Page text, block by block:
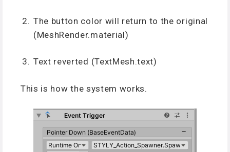
The button color will return to the original
(MeshRender.material)
Text reverted (TextMesh.text)
This is how the system works.